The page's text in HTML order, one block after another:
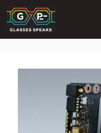
Skip
to
content